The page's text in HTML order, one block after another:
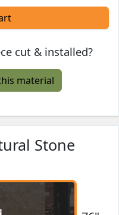
cut & installed?
material
Stone